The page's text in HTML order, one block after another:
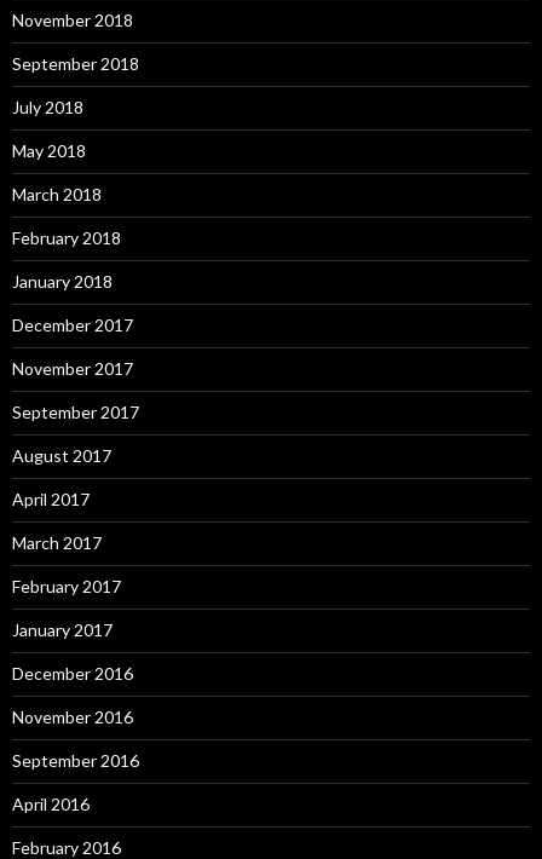
November 2018
September 2018
July 2018
May 2018
March 2018
February 2018
January 2018
December 2017
November 2017
September 2017
August 2017
April 2017
March 2017
February 2017
January 2017
December 2016
November 2016
September 2016
April 2016
February 2016